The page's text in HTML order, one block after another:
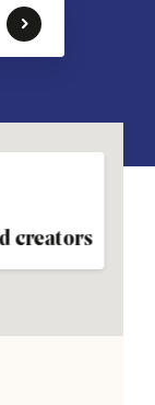
creators